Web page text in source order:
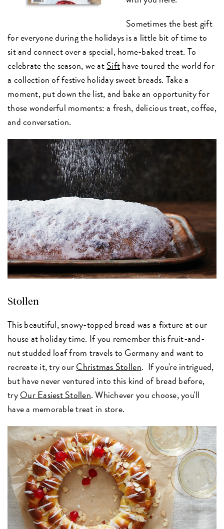
Sometimes the best gift
for everyone during the holidays is a little bit of time to
sit and connect over a special, home-baked treat. To
celebrate the season, we atSifthave toured the world for
a collection of festive holiday sweet breads. Take a
moment, put down the list, and bake an opportunity for
those wonderful moments: a fresh, delicious treat, coffee,
and conversation.
Stollen
This beautiful, snowy-topped bread was a fixture at our
house at holiday time. If you remember this fruit-and-
nut studded loaf from travels to Germany and want to
recreate it, try ourChristmas Stollen. If you're intrigued,
but have never ventured into this kind of bread before,
tryOur Easiest Stollen. Whichever you choose, you'll
have a memorable treat in store.